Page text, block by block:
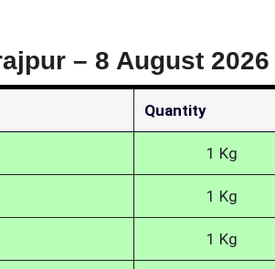
– 8 August 2026
Quantity
1 Kg
1 Kg
1 Kg